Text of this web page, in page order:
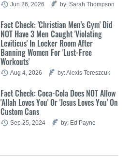
Jun 26, 2026 by: Sarah Thompson
Fact Check: 'Christian Men's Gym' Did
NOT Have 3 Men Caught 'Violating
Leviticus' In Locker Room After
Banning Women For 'Lust-Free
Workouts'
Aug 4, 2026 by: Alexis Tereszcuk
Fact Check: Coca-Cola Does NOT Allow
'Allah Loves You' Or 'Jesus Loves You' On
Custom Cans
Sep 25, 2024 by: Ed Payne